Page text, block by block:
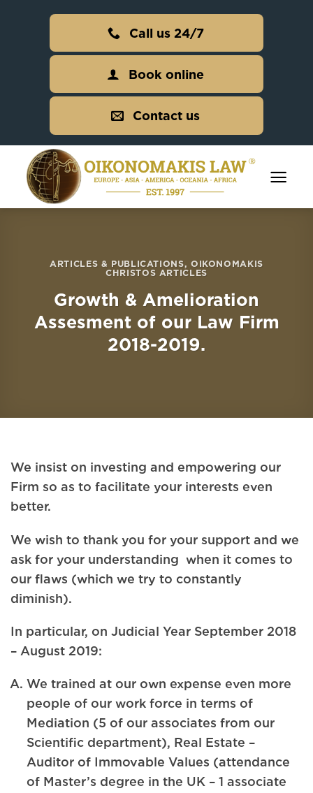
Call us 24/7
Book online
Contact us
ARTICLES & PUBLICATIONS
OIKONOMAKIS
CHRISTOS ARTICLES
Growth & Amelioration
Assesment of our Law Firm
2018-2019.
We insist on investing and empowering our
Firm so as to facilitate your interests even
better.
We wish to thank you for your support and we
ask for your understanding when it comes to
our flaws (which we try to constantly
diminish).
In particular, on Judicial Year September 2018
– August 2019:
We trained at our own expense even more
people of our work force in terms of
Mediation (5 of our associates from our
Scientific department), Real Estate –
Auditor of Immovable Values (attendance
of Master’s degree in the UK – 1 associate